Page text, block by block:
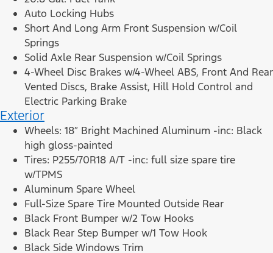
Auto Locking Hubs
Short And Long Arm Front Suspension w/Coil
Springs
Solid Axle Rear Suspension w/Coil Springs
4-Wheel Disc Brakes w/4-Wheel ABS, Front And Rear
Vented Discs, Brake Assist, Hill Hold Control and
Electric Parking Brake
Exterior
Wheels: 18″ Bright Machined Aluminum -inc: Black
high gloss-painted
Tires: P255/70R18 A/T -inc: full size spare tire
w/TPMS
Aluminum Spare Wheel
Full-Size Spare Tire Mounted Outside Rear
Black Front Bumper w/2 Tow Hooks
Black Rear Step Bumper w/1 Tow Hook
Black Side Windows Trim